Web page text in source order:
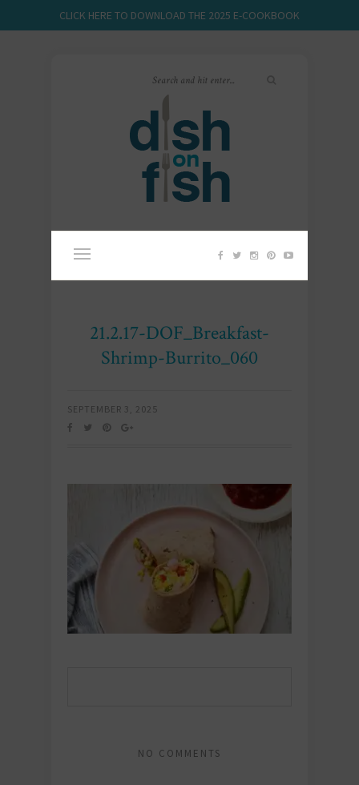
CLICK HERE TO DOWNLOAD THE 2025 E-COOKBOOK
21.2.17-DOF_Breakfast-
Shrimp-Burrito_060
SEPTEMBER 3, 2025
NO COMMENTS